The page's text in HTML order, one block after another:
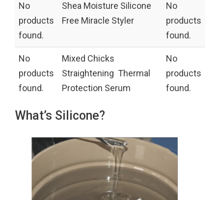
No
products
found.
Shea Moisture Silicone
Free Miracle Styler
No
products
found.
No
products
found.
Mixed Chicks
Straightening Thermal
Protection Serum
No
products
found.
What’s Silicone?